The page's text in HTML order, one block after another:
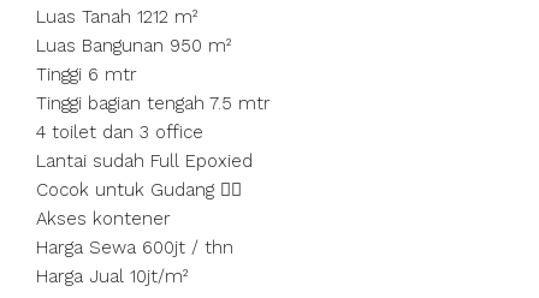
Luas Tanah 1212 m²
Luas Bangunan 950 m²
Tinggi 6 mtr
Tinggi bagian tengah 7.5 mtr
4 toilet dan 3 office
Lantai sudah Full Epoxied
Cocok untuk Gudang 👍🏻
Akses kontener
Harga Sewa 600jt / thn
Harga Jual 10jt/m²